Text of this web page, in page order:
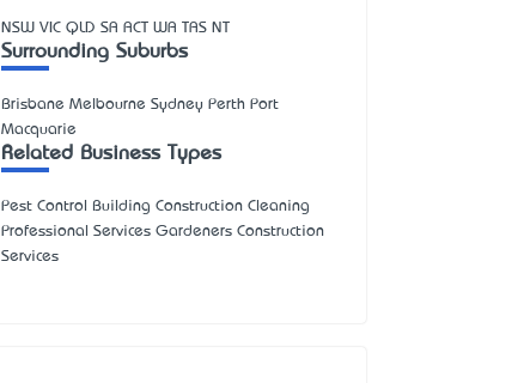
NSW VIC QLD SA ACT WA TAS NT
Surrounding Suburbs
Brisbane Melbourne Sydney Perth Port
Macquarie
Related Business Types
Pest Control Building Construction Cleaning
Professional Services Gardeners Construction
Services